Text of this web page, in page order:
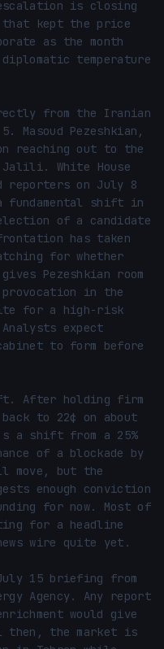
is closing
that kept the price
as the month
temperature
from the Iranian
Pezeshkian,
reaching out to the
White House
reporters on July 8
fundamental shift in
of a candidate
has taken
for whether
Pezeshkian room
in the
for a high-risk
expect
to form before
After holding firm
to 22¢ on about
a shift from a 25%
of a blockade by
move, but the
enough conviction
for now. Most of
for a headline
wire quite yet.
15 briefing from
Agency. Any report
would give
then, the market is